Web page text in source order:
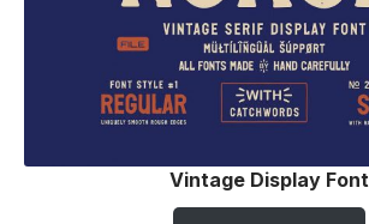
Vintage Display Font